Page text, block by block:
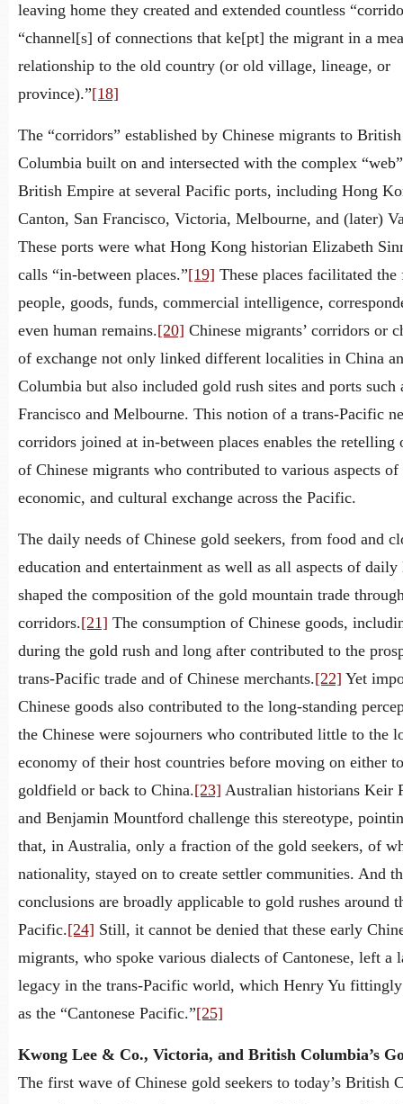
leaving home they created and extended countless
“channel[s] of connections that ke[pt] the migrant in a
relationship to the old country (or old village, lineage, or
province).”[18]
The “corridors” established by Chinese migrants to British
Columbia built on and intersected with the complex
British Empire at several Pacific ports, including Hong
Canton, San Francisco, Victoria, Melbourne, and (later)
These ports were what Hong Kong historian Elizabeth
calls “in-between places.”[19] These places facilitated
people, goods, funds, commercial intelligence,
even human remains.[20] Chinese migrants’ corridors or
of exchange not only linked different localities in China
Columbia but also included gold rush sites and ports such
Francisco and Melbourne. This notion of a trans-Pacific
corridors joined at in-between places enables the retelling
of Chinese migrants who contributed to various aspects of
economic, and cultural exchange across the Pacific.
The daily needs of Chinese gold seekers, from food and
education and entertainment as well as all aspects of
shaped the composition of the gold mountain trade
corridors.[21] The consumption of Chinese goods,
during the gold rush and long after contributed to the
trans-Pacific trade and of Chinese merchants.[22] Yet
Chinese goods also contributed to the long-standing
the Chinese were sojourners who contributed little to the
economy of their host countries before moving on either
goldfield or back to China.[23] Australian historians Keir
and Benjamin Mountford challenge this stereotype,
that, in Australia, only a fraction of the gold seekers, of
nationality, stayed on to create settler communities. And
conclusions are broadly applicable to gold rushes around
Pacific.[24] Still, it cannot be denied that these early
migrants, who spoke various dialects of Cantonese, left a
legacy in the trans-Pacific world, which Henry Yu
as the “Cantonese Pacific.”[25]
Kwong Lee & Co., Victoria, and British Columbia’s
The first wave of Chinese gold seekers to today’s British